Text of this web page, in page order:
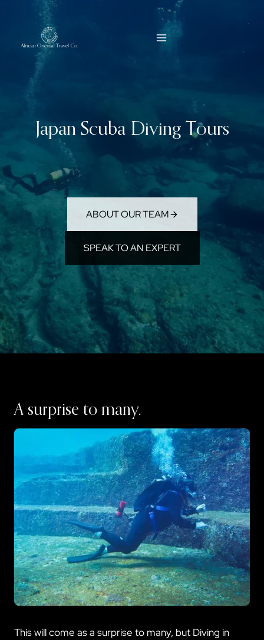
Japan Scuba Diving Tours
ABOUT OUR TEAM
SPEAK TO AN EXPERT
A surprise to many.
This will come as a surprise to many, but Diving in